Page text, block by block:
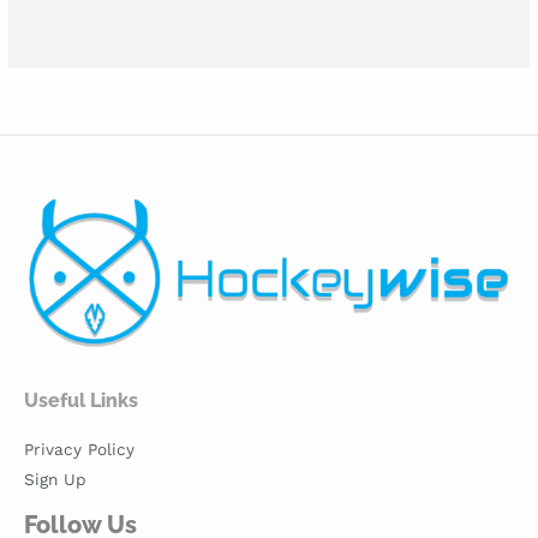
Useful Links
Privacy Policy
Sign Up
Follow Us